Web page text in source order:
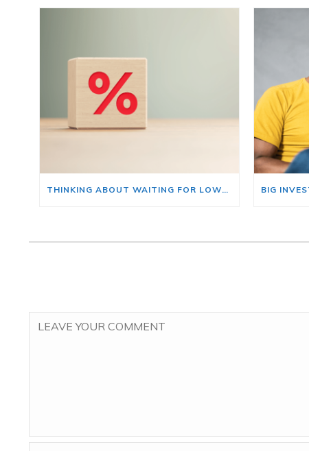
THINKING ABOUT WAITING FOR LOWER MORTGAGE RATES? READ THIS FIRST.